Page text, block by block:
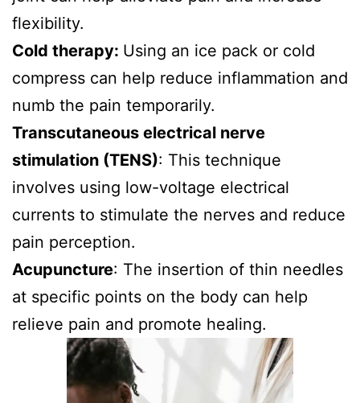
flexibility.
Cold therapy: Using an ice pack or cold
compress can help reduce inflammation and
numb the pain temporarily.
Transcutaneous electrical nerve
stimulation (TENS): This technique
involves using low-voltage electrical
currents to stimulate the nerves and reduce
pain perception.
Acupuncture: The insertion of thin needles
at specific points on the body can help
relieve pain and promote healing.